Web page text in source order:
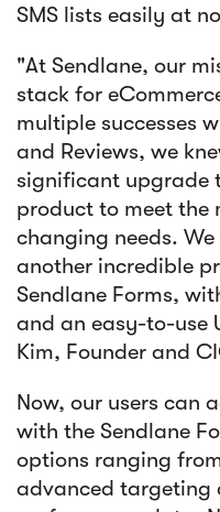
SMS lists easily at
"At Sendlane, our
stack for
multiple successes
and Reviews, we
significant upgrade
product to meet the
changing needs.
another incredible
Sendlane Forms,
and an easy-to-use
Kim, Founder and
Now, our users can
with the Sendlane
options ranging
advanced targeting